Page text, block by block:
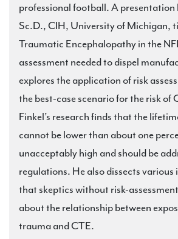
professional football. A presentation
Sc.D., CIH, University of Michigan,
Traumatic Encephalopathy in the
assessment needed to dispel
explores the application of risk
the best-case scenario for the risk of
Finkel’s research finds that the
cannot be lower than about one
unacceptably high and should be
regulations. He also dissects
that skeptics without risk-
about the relationship between
trauma and CTE.